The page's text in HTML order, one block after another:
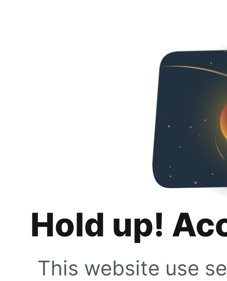
Hold up!
This website use